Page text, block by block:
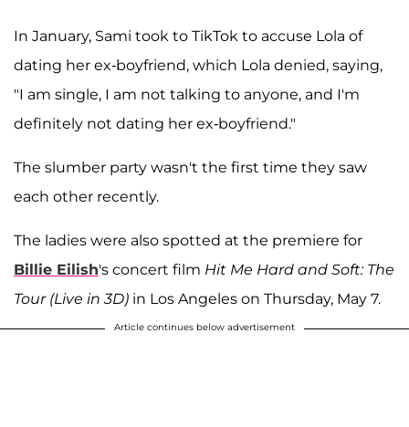
In January, Sami took to TikTok to accuse Lola of
dating her ex-boyfriend, which Lola denied, saying,
"I am single, I am not talking to anyone, and I'm
definitely not dating her ex-boyfriend."
The slumber party wasn't the first time they saw
each other recently.
The ladies were also spotted at the premiere for
Billie Eilish's concert film Hit Me Hard and Soft: The
Tour (Live in 3D) in Los Angeles on Thursday, May 7.
Article continues below advertisement